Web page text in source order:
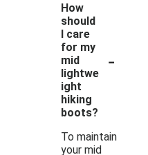
How
should
I care
for my
mid
lightwe
ight
hiking
boots?
-
To maintain
your mid